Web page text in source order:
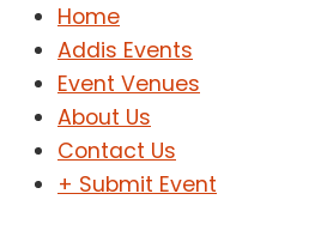
Home
Addis Events
Event Venues
About Us
Contact Us
+ Submit Event